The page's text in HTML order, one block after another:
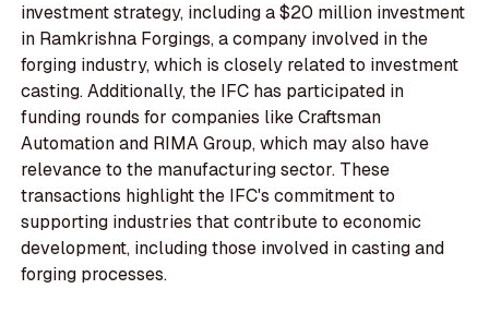
investment strategy, including a $20 million investment
in Ramkrishna Forgings, a company involved in the
forging industry, which is closely related to investment
casting. Additionally, the IFC has participated in
funding rounds for companies like Craftsman
Automation and RIMA Group, which may also have
relevance to the manufacturing sector. These
transactions highlight the IFC's commitment to
supporting industries that contribute to economic
development, including those involved in casting and
forging processes.